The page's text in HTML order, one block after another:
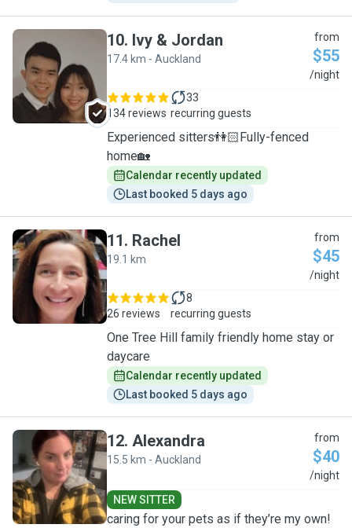
I
10. Ivy & Jordan
17.4 km - Auckland
from
$55
/night
134 reviews
33
recurring guests
Experienced sitters👫🏻Fully-fenced
home🏡
Calendar recently updated
Last booked 5 days ago
R
11. Rachel
19.1 km
from
$45
/night
26 reviews
8
recurring guests
One Tree Hill family friendly home stay or
daycare
Calendar recently updated
Last booked 5 days ago
A
12. Alexandra
15.5 km - Auckland
from
$40
/night
NEW SITTER
caring for your pets as if they’re my own!